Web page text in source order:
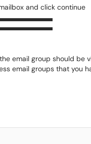
and click continue
email group should be
email groups that you